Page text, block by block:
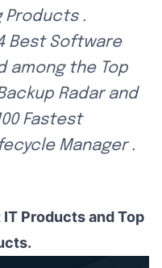
Products .
Best Software
among the Top
Radar and
Fastest
Manager .
Products and Top